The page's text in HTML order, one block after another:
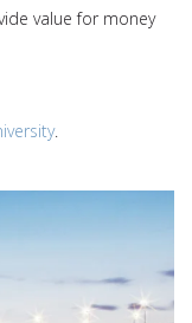
value for money
.